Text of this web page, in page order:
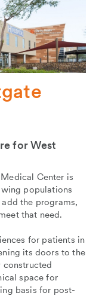
for West
Center is
populations
the programs,
that need.
for patients in
its doors to the
constructed
space for
basis for post-